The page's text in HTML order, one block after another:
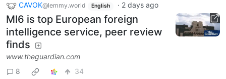
CAVOK@lemmy.world English · 2 days ago
MI6 is top European foreign
intelligence service, peer review
finds
www.theguardian.com
8
34